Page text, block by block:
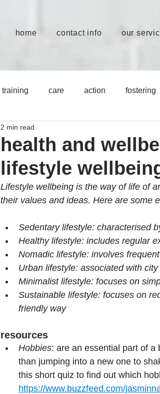
home contact info our
training care action fostering
health and
lifestyle
2 min read
Lifestyle wellbeing is the way of life of
their values and ideas. Here are some
Sedentary lifestyle: characterised
Healthy lifestyle: includes regular
Nomadic lifestyle: involves
Urban lifestyle: associated with
Minimalist lifestyle: focuses on
Sustainable lifestyle: focuses on
friendly way
resources
Hobbies: are an essential part of a
than jumping into a new one to
this short quiz to find out which
https://www.buzzfeed.com/